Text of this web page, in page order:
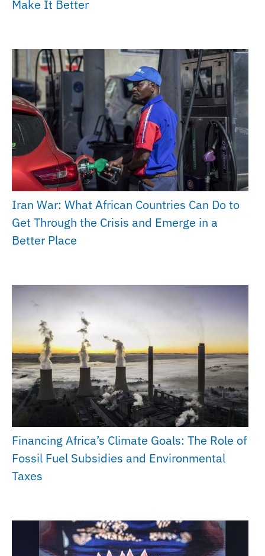
Make It Better
Iran War: What African Countries Can Do to
Get Through the Crisis and Emerge in a
Better Place
Financing Africa’s Climate Goals: The Role of
Fossil Fuel Subsidies and Environmental
Taxes